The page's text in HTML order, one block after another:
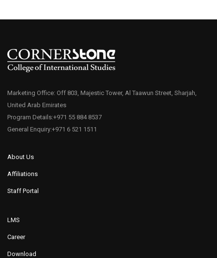
Marketing Office: Off 803, Majestic Tower, Al Taawun Street, Sharjah,
United Arab Emirates
Program Details:+971 55 884 8537
General Enquiry:+971 6 521 1511
About Us
Affiliations
Staff Portal
LMS
Career
Download